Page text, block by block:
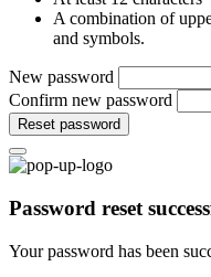
A combination of
and symbols.
New password
Confirm new password
Reset password
Password reset
Your password has been